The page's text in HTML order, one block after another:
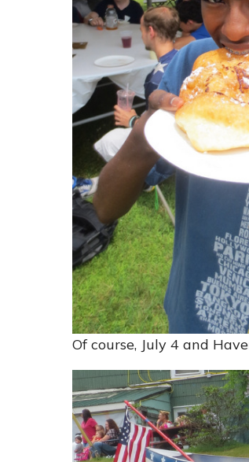
Of course, July 4 and